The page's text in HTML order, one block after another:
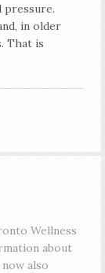
pressure.
in older
That is
Wellness
about
also